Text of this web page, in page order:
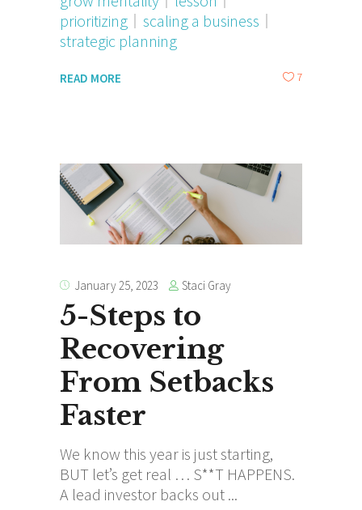
prioritizing
scaling a business
strategic planning
READ MORE 7
January 25, 2023 Staci Gray
5-Steps to
Recovering
From Setbacks
Faster
We know this year is just starting,
BUT let’s get real … S**T HAPPENS.
A lead investor backs out